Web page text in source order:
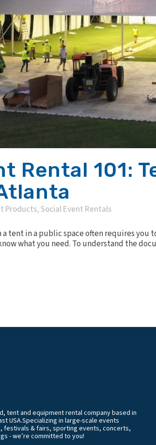
Rental 101:
Products, Social Event Rentals
tent in a public space often requires
what you need. To understand the
tent and equipment rental company based in
USA.Specializing in large-scale events
festivals & fairs, sporting events, concerts,
- we’re committed to you!